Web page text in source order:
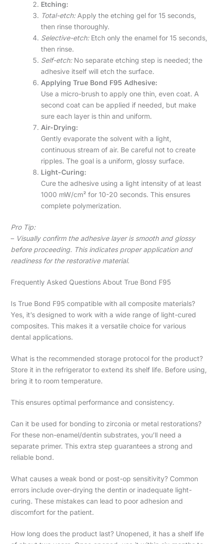
Etching:
Total-etch:Apply the etching gel for 15 seconds,
then rinse thoroughly.
Selective-etch:Etch only the enamel for 15 seconds,
then rinse.
Self-etch:No separate etching step is needed; the
adhesive itself will etch the surface.
Applying True Bond F95 Adhesive:
Use a micro-brush to apply one thin, even coat. A
second coat can be applied if needed, but make
sure each layer is thin and uniform.
Air-Drying:
Gently evaporate the solvent with a light,
continuous stream of air. Be careful not to create
ripples. The goal is a uniform, glossy surface.
Light-Curing:
Cure the adhesive using a light intensity of at least
1000 mW/cm² for 10-20 seconds. This ensures
complete polymerization.
Pro Tip:
– Visually confirm the adhesive layer is smooth and glossy
before proceeding. This indicates proper application and
readiness for the restorative material.
Frequently Asked Questions About True Bond F95
Is True Bond F95 compatible with all composite materials?
Yes, it’s designed to work with a wide range of light-cured
composites. This makes it a versatile choice for various
dental applications.
What is the recommended storage protocol for the product?
Store it in the refrigerator to extend its shelf life. Before using,
bring it to room temperature.
This ensures optimal performance and consistency.
Can it be used for bonding to zirconia or metal restorations?
For these non-enamel/dentin substrates, you’ll need a
separate primer. This extra step guarantees a strong and
reliable bond.
What causes a weak bond or post-op sensitivity? Common
errors include over-drying the dentin or inadequate light-
curing. These mistakes can lead to poor adhesion and
discomfort for the patient.
How long does the product last? Unopened, it has a shelf life